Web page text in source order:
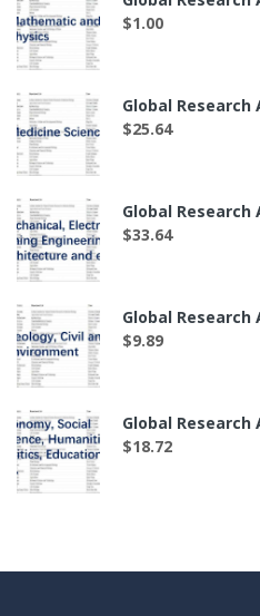
$1.00
$25.64
$33.64
$9.89
$18.72